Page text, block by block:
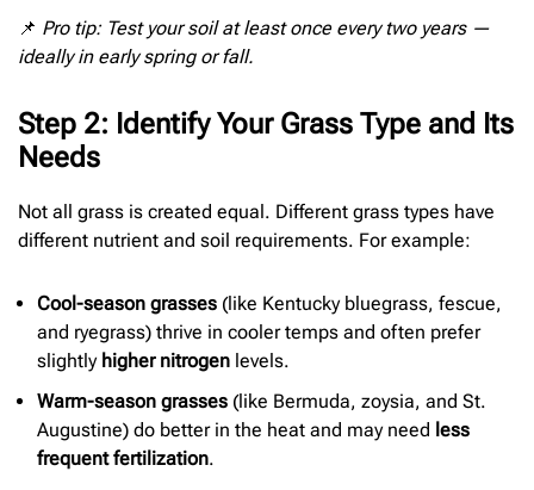
📌 Pro tip: Test your soil at least once every two years —
ideally in early spring or fall.
Step 2: Identify Your Grass Type and Its
Needs
Not all grass is created equal. Different grass types have
different nutrient and soil requirements. For example:
Cool-season grasses (like Kentucky bluegrass, fescue,
and ryegrass) thrive in cooler temps and often prefer
slightly higher nitrogen levels.
Warm-season grasses (like Bermuda, zoysia, and St.
Augustine) do better in the heat and may need less
frequent fertilization.